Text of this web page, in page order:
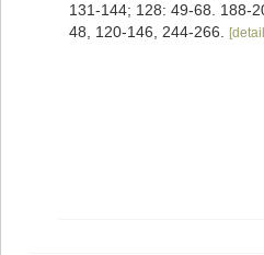
131-144; 128: 49-68. 188-
48, 120-146, 244-266.